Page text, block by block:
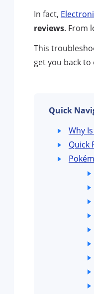
In fact,
reviews. From
This
get you back to
Quick
Why
Quick